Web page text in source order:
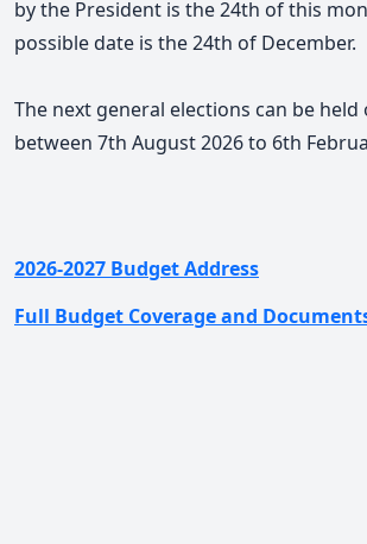
by the President is the 24th of this
possible date is the 24th of December.
The next general elections can be held
between 7th August 2026 to 6th
2026-2027 Budget Address
Full Budget Coverage and